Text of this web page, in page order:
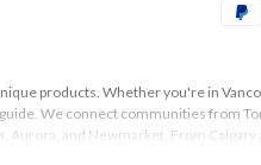
products. Whether you're in
We connect communities from
Aurora , and Newmarket . From Calgary